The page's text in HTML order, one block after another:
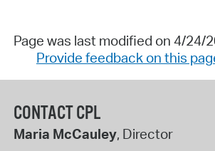
Page was last modified on 4/24/
Provide feedback on this
CONTACT CPL
Maria McCauley, Director